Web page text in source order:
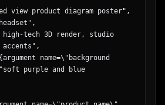
purple and blue